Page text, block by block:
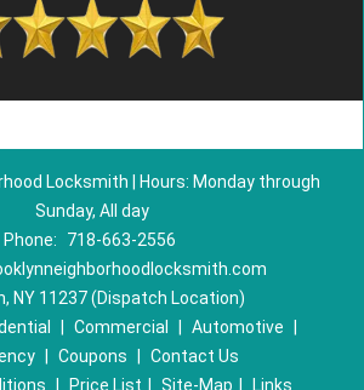
Locksmith | Hours: Monday through
Sunday, All day
Phone:
718-663-2556
NY 11237 (Dispatch Location)
Commercial Automotive
Coupons
Contact Us
Price List Site-Map Links